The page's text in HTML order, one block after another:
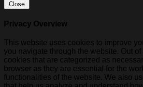
Close
Privacy Overview
This website uses cookies to improve
you navigate through the website. Out
cookies that are categorized as
browser as they are essential for the
functionalities of the website. We also